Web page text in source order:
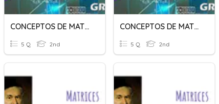
CONCEPTOS DE MATRICES
5 Q 2nd
CONCEPTOS DE MATRICES
5 Q 2nd